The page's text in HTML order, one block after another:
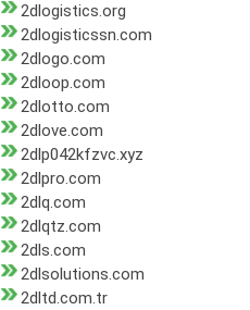
2dlogistics.org
2dlogisticssn.com
2dlogo.com
2dloop.com
2dlotto.com
2dlove.com
2dlp042kfzvc.xyz
2dlpro.com
2dlq.com
2dlqtz.com
2dls.com
2dlsolutions.com
2dltd.com.tr